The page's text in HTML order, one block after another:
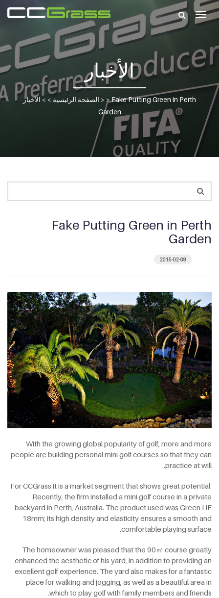
الأخبار
الصفحة الرئيسية > > الأخبار > >Fake Putting Green in Perth
Garden
Fake Putting Green in Perth
Garden
2015-02-09
With the growing global popularity of golf, more and more
people are building personal mini golf courses so that they can
practice at will.
For CCGrass it is a market segment that shows great potential.
Recently, the firm installed a mini golf course in a private
backyard in Perth, Australia. The product used was Green HF
18mm; its high density and elasticity ensures a smooth and
comfortable playing surface.
The homeowner was pleased that the 90㎡ course greatly
enhanced the aesthetic of his yard, in addition to providing an
excellent golf experience. The yard also makes for a fantastic
place for walking and jogging, as well as a beautiful area in
which to play golf with family members and friends.